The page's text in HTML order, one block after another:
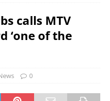
calls MTV
‘one of the
0